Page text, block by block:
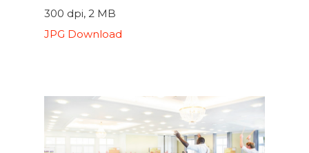
300 dpi, 2 MB
JPG Download